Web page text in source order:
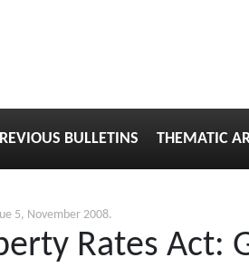
BULLETINS THEMATIC
5, November 2008.
Rates Act: